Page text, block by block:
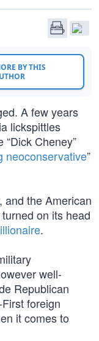
BY THIS
A few years
lickspittles
“Dick Cheney”
neoconservative”
and the American
on its head
.
well-
Republican
foreign
it comes to